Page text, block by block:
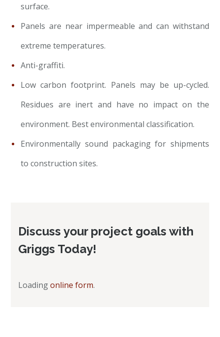
surface.
Panels are near impermeable and can withstand
extreme temperatures.
Anti-graffiti.
Low carbon footprint. Panels may be up-cycled.
Residues are inert and have no impact on the
environment. Best environmental classification.
Environmentally sound packaging for shipments
to construction sites.
Discuss your project goals with
Griggs Today!
Loadingonline form.